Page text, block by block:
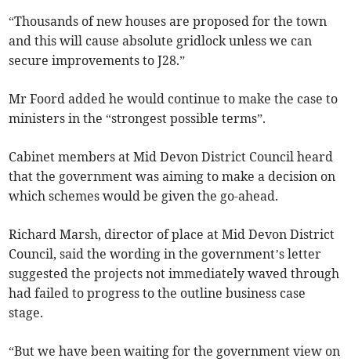
“Thousands of new houses are proposed for the town
and this will cause absolute gridlock unless we can
secure improvements to J28.”
Mr Foord added he would continue to make the case to
ministers in the “strongest possible terms”.
Cabinet members at Mid Devon District Council heard
that the government was aiming to make a decision on
which schemes would be given the go-ahead.
Richard Marsh, director of place at Mid Devon District
Council, said the wording in the government’s letter
suggested the projects not immediately waved through
had failed to progress to the outline business case
stage.
“But we have been waiting for the government view on